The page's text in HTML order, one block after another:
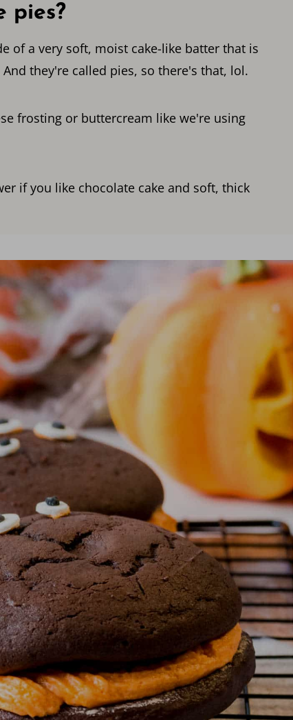
pies?
of a very soft, moist cake-like batter that is
they're called pies, so there's that, lol.
frosting or buttercream like we're using
if you like chocolate cake and soft, thick